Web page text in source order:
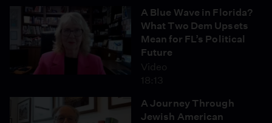
A Blue Wave in Florida?
What Two Dem Upsets
Mean for FL’s Political
Future
Video
18:13
A Journey Through
Jewish American